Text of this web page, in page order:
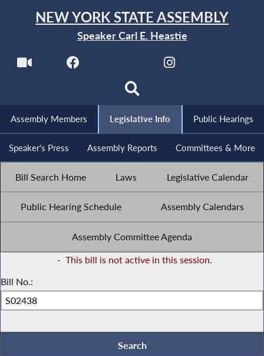
NEW YORK STATE ASSEMBLY
Speaker Carl E. Heastie
Assembly Members Legislative Info Public Hearings
Speaker's Press Assembly Reports Committees & More
Bill Search Home Laws Legislative Calendar
Public Hearing Schedule Assembly Calendars
Assembly Committee Agenda
- This bill is not active in this session.
Bill No.: